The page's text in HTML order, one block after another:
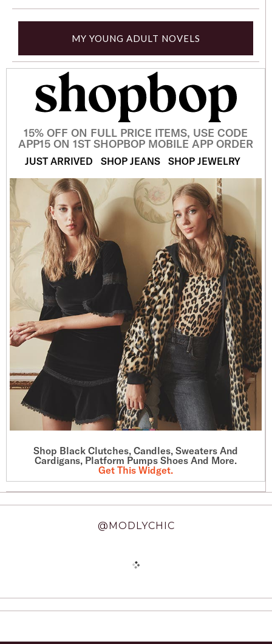
MY YOUNG ADULT NOVELS
15% OFF ON FULL PRICE ITEMS, USE CODE
APP15 ON 1ST SHOPBOP MOBILE APP ORDER
JUST ARRIVED SHOP JEANS SHOP JEWELRY
Shop Black Clutches, Candles, Sweaters And
Cardigans, Platform Pumps Shoes And More.
Get This Widget.
@MODLYCHIC